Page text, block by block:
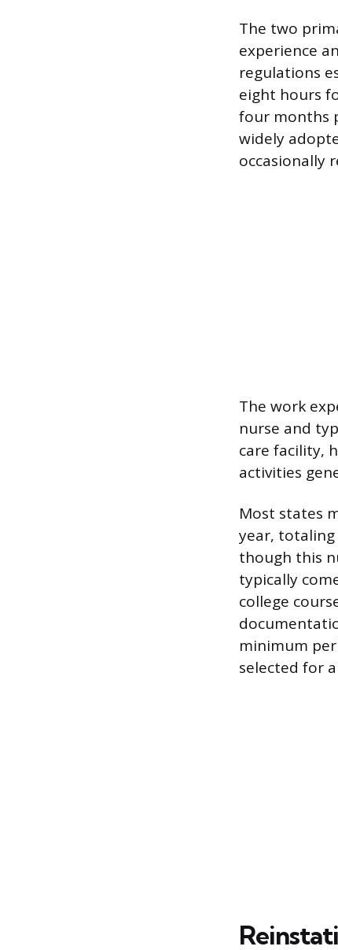
The two
experience
regulations
eight hours
four months
widely
occasionally
The work
nurse and
care facility,
activities
Most states
year,
though this
typically
college
minimum
selected for